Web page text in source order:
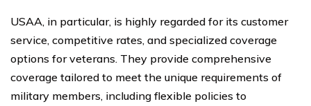
USAA, in particular, is highly regarded for its customer
service, competitive rates, and specialized coverage
options for veterans. They provide comprehensive
coverage tailored to meet the unique requirements of
military members, including flexible policies to